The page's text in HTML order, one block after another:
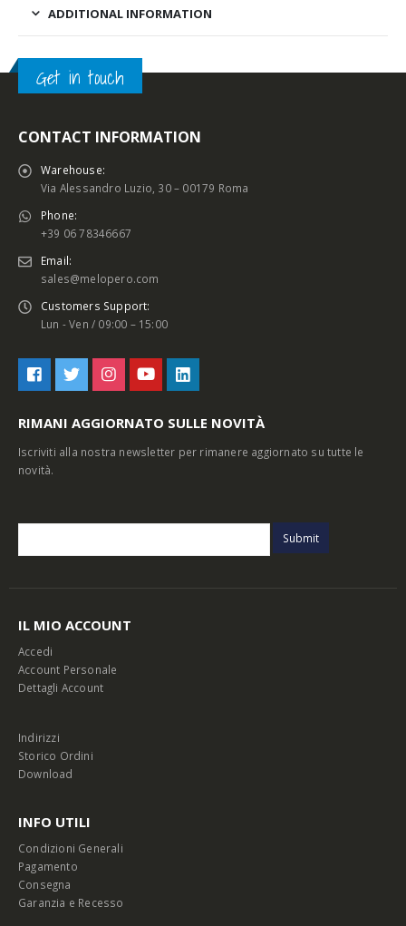
ADDITIONAL INFORMATION
Get in touch
CONTACT INFORMATION
Warehouse:
Via Alessandro Luzio, 30 – 00179 Roma
Phone:
+39 06 78346667
Email:
sales@melopero.com
Customers Support:
Lun - Ven / 09:00 – 15:00
RIMANI AGGIORNATO SULLE NOVITÀ
Iscriviti alla nostra newsletter per rimanere aggiornato su tutte le
novità.
IL MIO ACCOUNT
Accedi
Account Personale
Dettagli Account
Indirizzi
Storico Ordini
Download
INFO UTILI
Condizioni Generali
Pagamento
Consegna
Garanzia e Recesso